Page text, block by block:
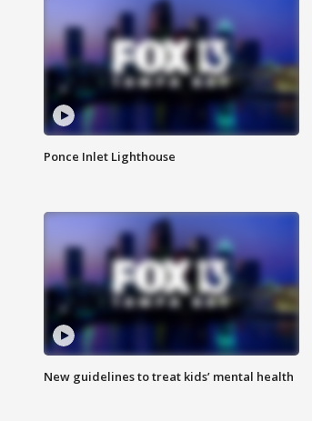
Ponce Inlet Lighthouse
New guidelines to treat kids’ mental health